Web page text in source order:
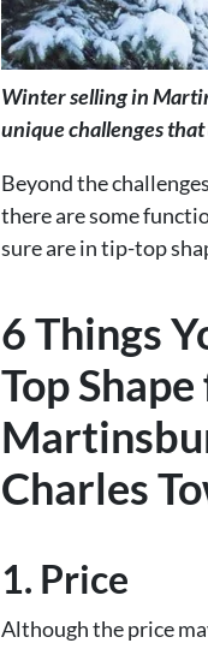
Winter selling in
unique challenges that
Beyond the
there are some
sure are in tip-top
6 Things
Top
Charles
1. Price
Although the price